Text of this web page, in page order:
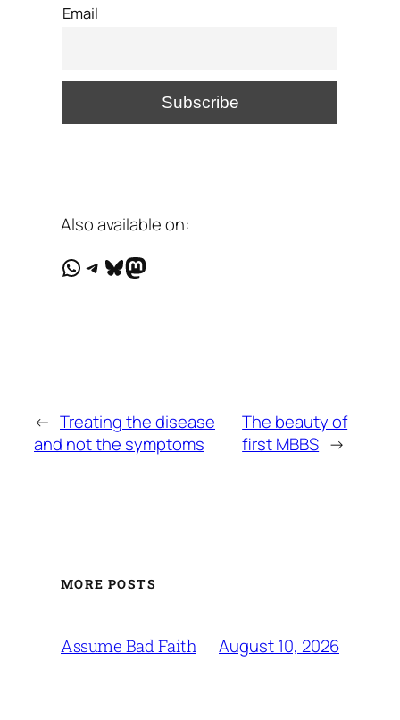
Email
Also available on:
WhatsApp
Telegram
Bluesky
Mastodon
← Treating the disease
and not the symptoms
The beauty of
first MBBS →
MORE POSTS
Assume Bad Faith August 10, 2026